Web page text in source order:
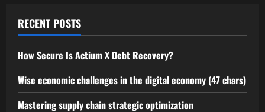
RECENT POSTS
How Secure Is Actium X Debt Recovery?
Wise economic challenges in the digital economy (47 chars)
Mastering supply chain strategic optimization